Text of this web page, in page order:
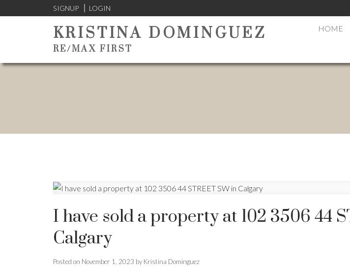
SIGNUP LOGIN
KRISTINA DOMINGUEZ
RE/MAX FIRST
HOME
I have sold a property at 102 3506 44
Calgary
Posted on November 1, 2023 by Kristina Dominguez